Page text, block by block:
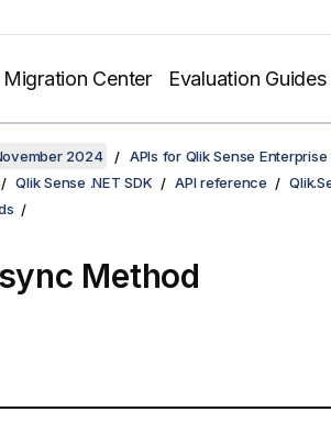
Migration Center Evaluation Guides
2024
APIs for Qlik Sense
Qlik Sense .NET SDK API reference
Method